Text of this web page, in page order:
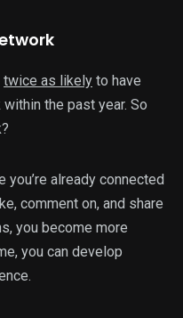
twice as likely to have
the past year. So
already connected
comment on, and share
you become more
you can develop